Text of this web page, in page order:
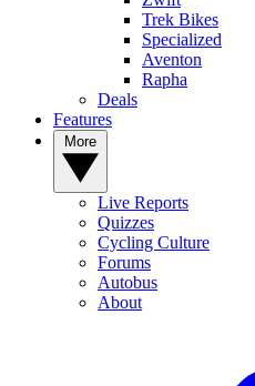
Trek Bikes
Specialized
Aventon
Rapha
Deals
Features
Live Reports
Quizzes
Cycling Culture
Forums
Autobus
About